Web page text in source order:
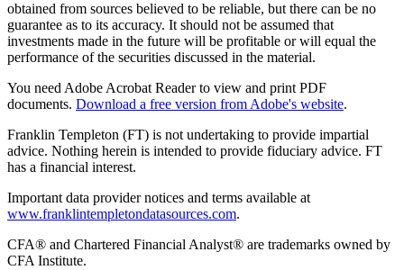
obtained from sources believed to be reliable, but there can be no
guarantee as to its accuracy. It should not be assumed that
investments made in the future will be profitable or will equal the
performance of the securities discussed in the material.
You need Adobe Acrobat Reader to view and print PDF
documents. Download a free version from Adobe's website.
Franklin Templeton (FT) is not undertaking to provide impartial
advice. Nothing herein is intended to provide fiduciary advice. FT
has a financial interest.
Important data provider notices and terms available at
www.franklintempletondatasources.com.
CFA® and Chartered Financial Analyst® are trademarks owned by
CFA Institute.